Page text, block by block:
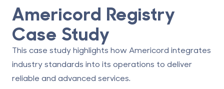
Americord Registry
Case Study
This case study highlights how Americord integrates
industry standards into its operations to deliver
reliable and advanced services.